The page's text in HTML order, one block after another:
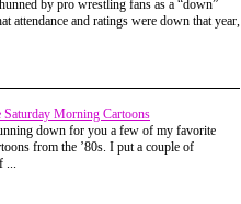
by pro wrestling fans as a “down”
attendance and ratings were down that year,
Morning Cartoons
down for you a few of my favorite
from the ’80s. I put a couple of
...